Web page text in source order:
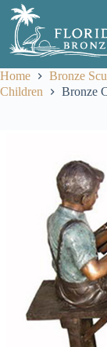
Skip
content
Home
Bronze
Children
Bronze